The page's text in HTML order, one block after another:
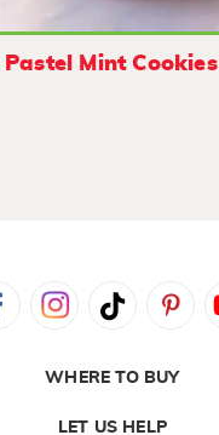
Mint Cookies
WHERE TO BUY
LET US HELP